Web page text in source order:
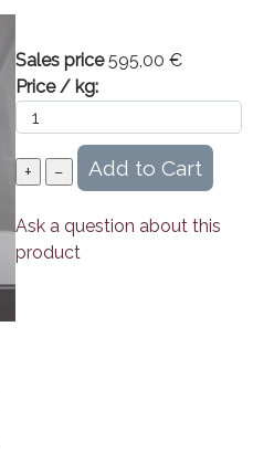
Sales price595,00 €
Price / kg:
Ask a question about this
product